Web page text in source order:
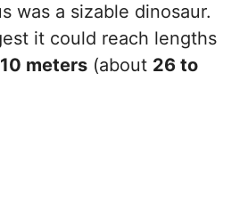
was a sizable dinosaur.
it could reach lengths
meters (about 26 to